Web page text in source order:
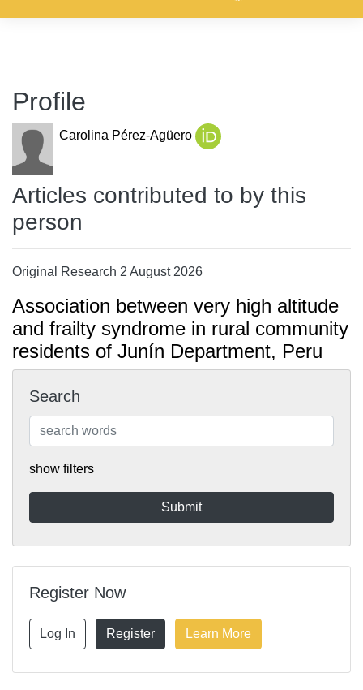
Profile
Carolina Pérez-Agüero
Articles contributed to by this
person
Original Research 2 August 2026
Association between very high altitude
and frailty syndrome in rural community
residents of Junín Department, Peru
Search
show filters
Register Now
Log In Register Learn More